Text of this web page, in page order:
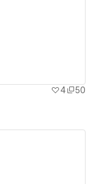
4
50